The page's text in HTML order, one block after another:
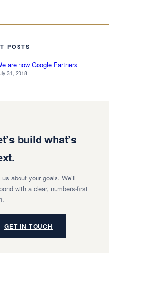
POSTS
are now Google Partners
31, 2018
build what’s
us about your goals. We’ll
with a clear, numbers-first
GET IN TOUCH